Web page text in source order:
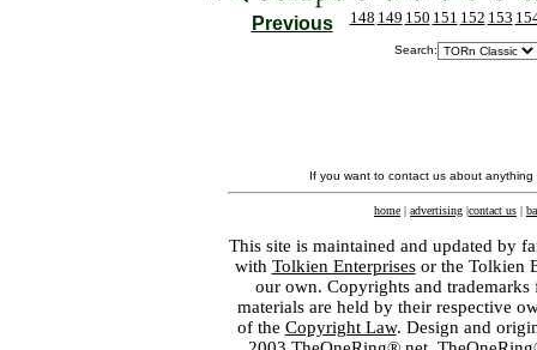
Previous 148 149 150 151 152 153
Search:
If you want to contact us about
home | advertising |contact us |
This site is maintained and updated by
with Tolkien Enterprisesor the Tolkien
our own. Copyrights and
materials are held by their respective
of the Copyright Law. Design and